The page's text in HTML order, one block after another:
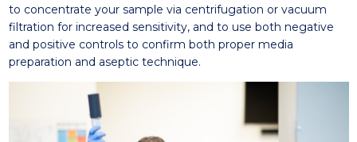
to concentrate your sample via centrifugation or vacuum
filtration for increased sensitivity, and to use both negative
and positive controls to confirm both proper media
preparation and aseptic technique.